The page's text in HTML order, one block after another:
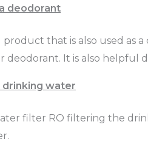
deodorant
product that is also used as
deodorant. It is also helpful
drinking water
filter RO filtering the